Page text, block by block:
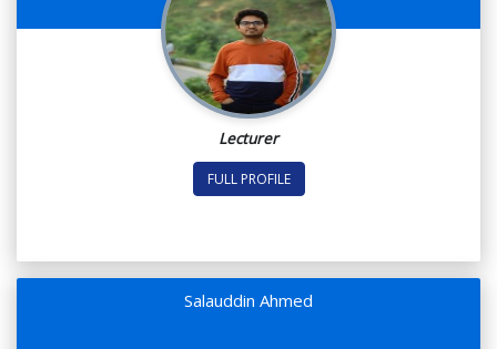
Lecturer
FULL PROFILE
Salauddin Ahmed